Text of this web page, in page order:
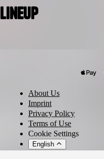
Lineup
TANJA MIJU
Neon Graveyard
In Verruf
Nachtigaller
About Us
Imprint
Privacy Policy
Terms of Use
Cookie Settings
English